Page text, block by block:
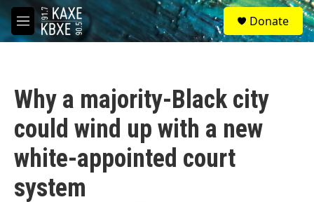
Skip to main content
M
e
S
e
a
Donate
Why a majority-Black city
could wind up with a new
white-appointed court
system